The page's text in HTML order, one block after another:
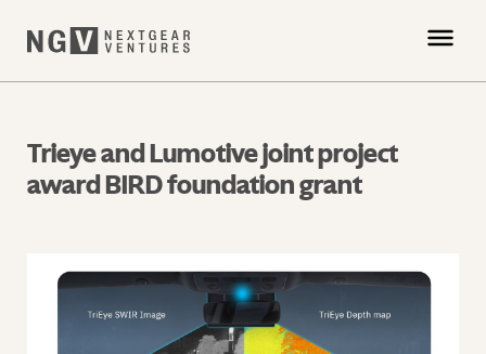
Trieye and Lumotive joint project
award BIRD foundation grant